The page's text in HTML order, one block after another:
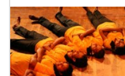
Rukmani Deevi